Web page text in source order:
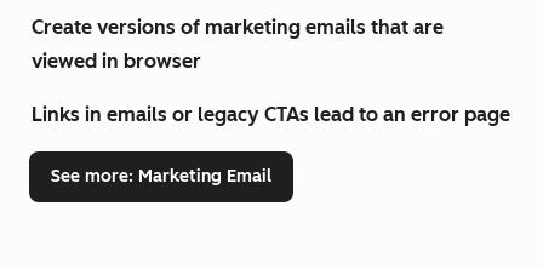
Create versions of marketing emails that are
viewed in browser
Links in emails or legacy CTAs lead to an error page
See more: Marketing Email